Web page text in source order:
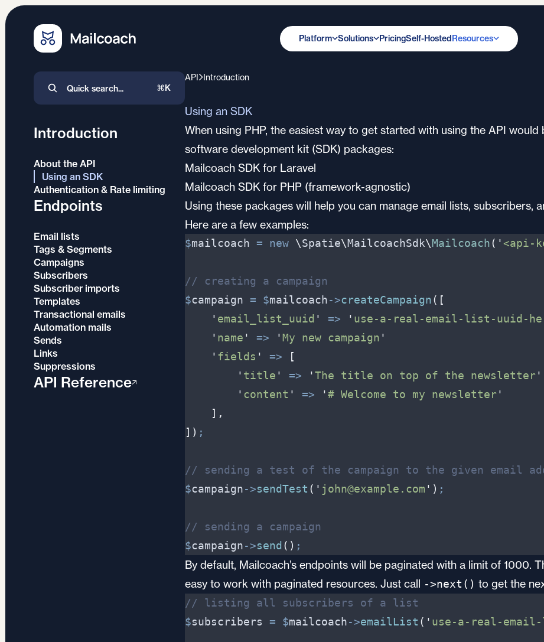
Platform Solutions PricingSelf-HostedResources
⌘K
Introduction
About the API
Using an SDK
Authentication & Rate limiting
Endpoints
Email lists
Tags & Segments
Campaigns
Subscribers
Subscriber imports
Templates
Transactional emails
Automation mails
Sends
Links
Suppressions
API Reference
API Introduction
Using an SDK
When using PHP, the easiest way to get started with using the API
software development kit (SDK) packages:
Mailcoach SDK for Laravel
Mailcoach SDK for PHP (framework-agnostic)
Using these packages will help you can manage email lists, subscribers,
Here are a few examples:
$mailcoach = new \Spatie\MailcoachSdk\Mailcoach( '<api-
// creating a campaign
$campaign = $mailcoach->createCampaign( [
' email_list_uuid ' => ' use-a-real-email-list-uuid-
' name ' => 'My new campaign '
' fields ' =>
[
' title ' => 'The title on top of the newsletter '
' content ' => '# Welcome to my newsletter '
] ,
] ) ;
// sending a test of the campaign to the given email
$campaign->sendTest ( ' john@example.com ' ) ;
// sending a campaign
$campaign->send ( ) ;
By default, Mailcoach’s endpoints will be paginated with a limit of 1000.
easy to work with paginated resources. Just call ->next() to get the
// listing all subscribers of a list
$subscribers = $mailcoach->emailList ( ' use-a-real-